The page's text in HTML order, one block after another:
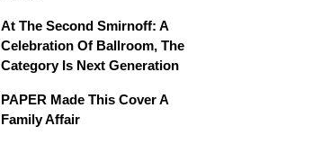
At The Second Smirnoff: A
Celebration Of Ballroom, The
Category Is Next Generation
PAPER Made This Cover A
Family Affair